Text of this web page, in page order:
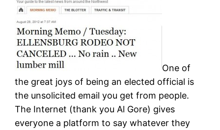
One of
the great joys of being an elected official is
the unsolicited email you get from people.
The Internet (thank you Al Gore) gives
everyone a platform to say whatever they